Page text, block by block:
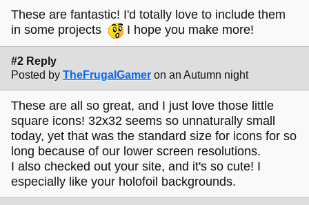
These are fantastic! I'd totally love to include them
in some projects
I hope you make more!
#2 Reply
Posted by TheFrugalGamer on an Autumn night
These are all so great, and I just love those little
square icons! 32x32 seems so unnaturally small
today, yet that was the standard size for icons for so
long because of our lower screen resolutions.
I also checked out your site, and it's so cute! I
especially like your holofoil backgrounds.